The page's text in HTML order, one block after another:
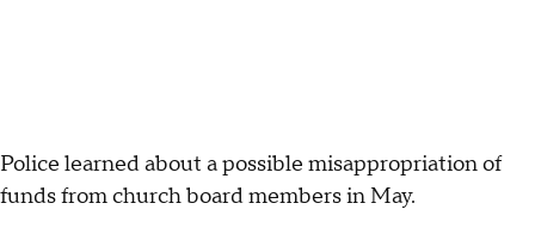
Police learned about a possible misappropriation of
funds from church board members in May.